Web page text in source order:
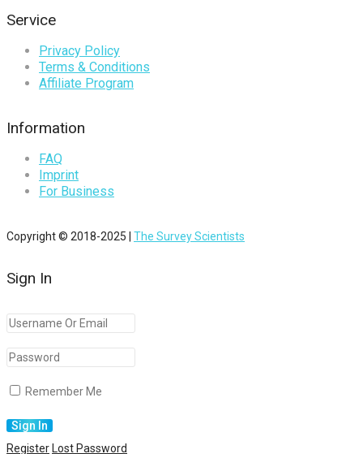
Service
Privacy Policy
Terms & Conditions
Affiliate Program
Information
FAQ
Imprint
For Business
Copyright © 2018-2025 | The Survey Scientists
Sign In
Remember Me
Register Lost Password